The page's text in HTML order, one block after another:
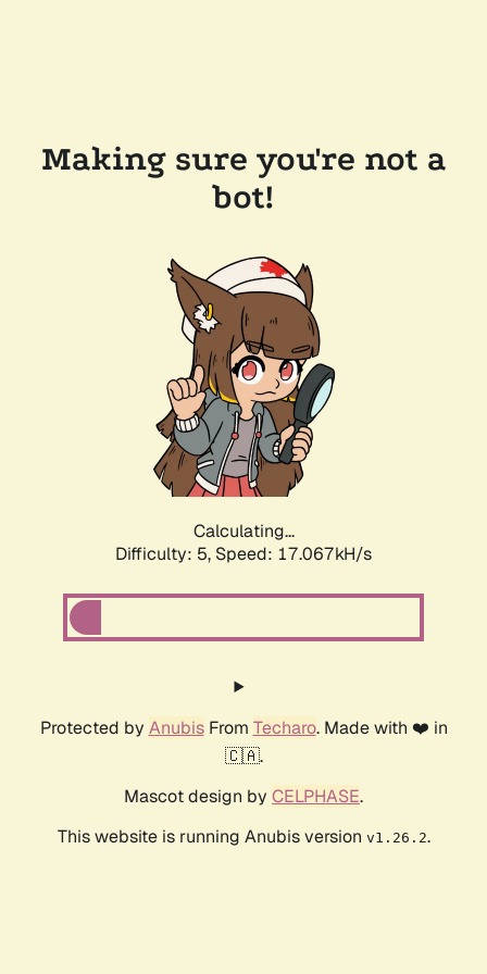
Making sure you're not a
bot!
Calculating...
Difficulty: 5, Speed: 17.067kH/s
Protected by AnubisFrom Techaro. Made with ❤️ in
🇨🇦.
Mascot design by CELPHASE.
This website is running Anubis version v1.26.2.